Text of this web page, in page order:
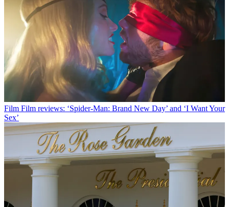
Film Film reviews: ‘Spider-Man: Brand New Day’ and ‘I Want Your
Sex’